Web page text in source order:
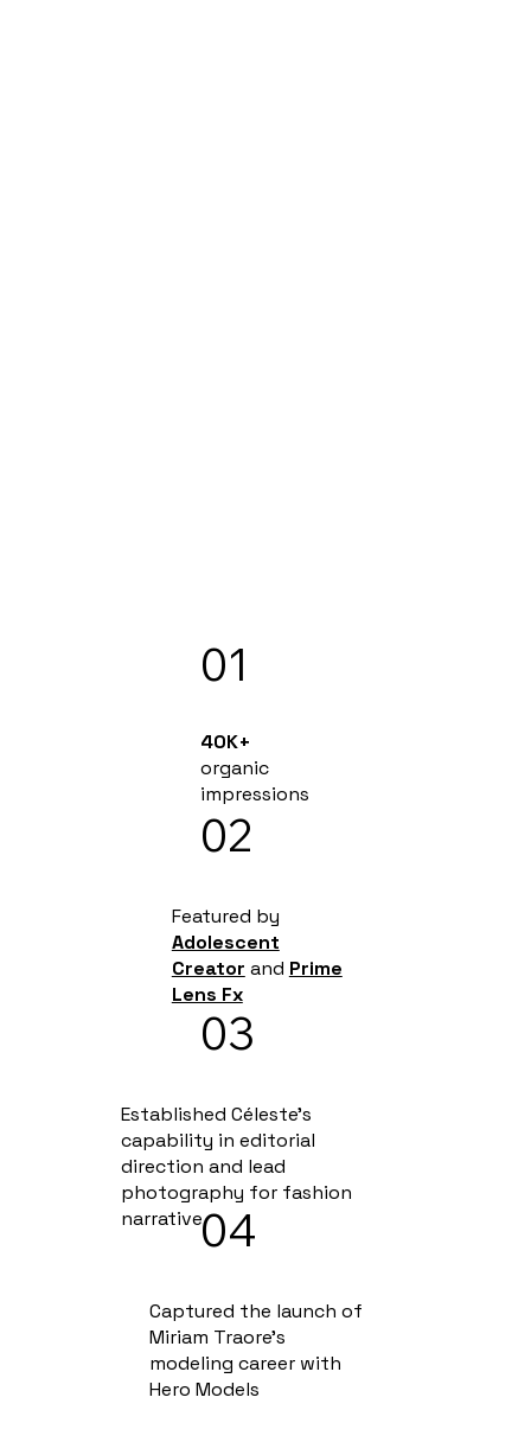
40K+
organic
impressions
01
Featured by
Adolescent
Creator and Prime
Lens Fx
02
03
Captured the launch of
Miriam Traore's
modeling career with
Hero Models
04
Established Céleste's
capability in editorial
direction and lead
photography for fashion
narrative